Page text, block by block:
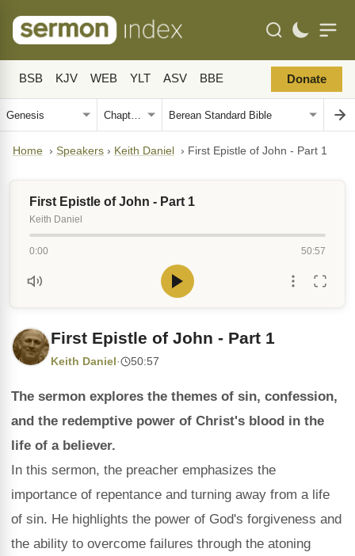
BSB KJV WEB YLT ASV BBE Donate
Home › Speakers › Keith Daniel › First Epistle of John - Part 1
First Epistle of John - Part 1
Keith Daniel
0:00 50:57
First Epistle of John - Part 1
Keith Daniel · 50:57
The sermon explores the themes of sin, confession,
and the redemptive power of Christ's blood in the
life of a believer.
In this sermon, the preacher emphasizes the
importance of repentance and turning away from a life
of sin. He highlights the power of God's forgiveness and
the ability to overcome failures through the atoning